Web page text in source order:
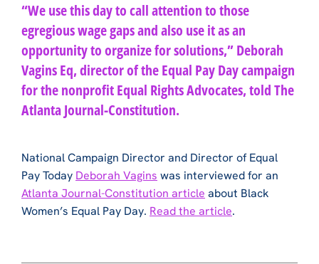
“We use this day to call attention to those
egregious wage gaps and also use it as an
opportunity to organize for solutions,” Deborah
Vagins Eq, director of the Equal Pay Day campaign
for the nonprofit Equal Rights Advocates, told The
Atlanta Journal-Constitution.
National Campaign Director and Director of Equal
Pay Today Deborah Vagins was interviewed for an
Atlanta Journal-Constitution article about Black
Women’s Equal Pay Day. Read the article.